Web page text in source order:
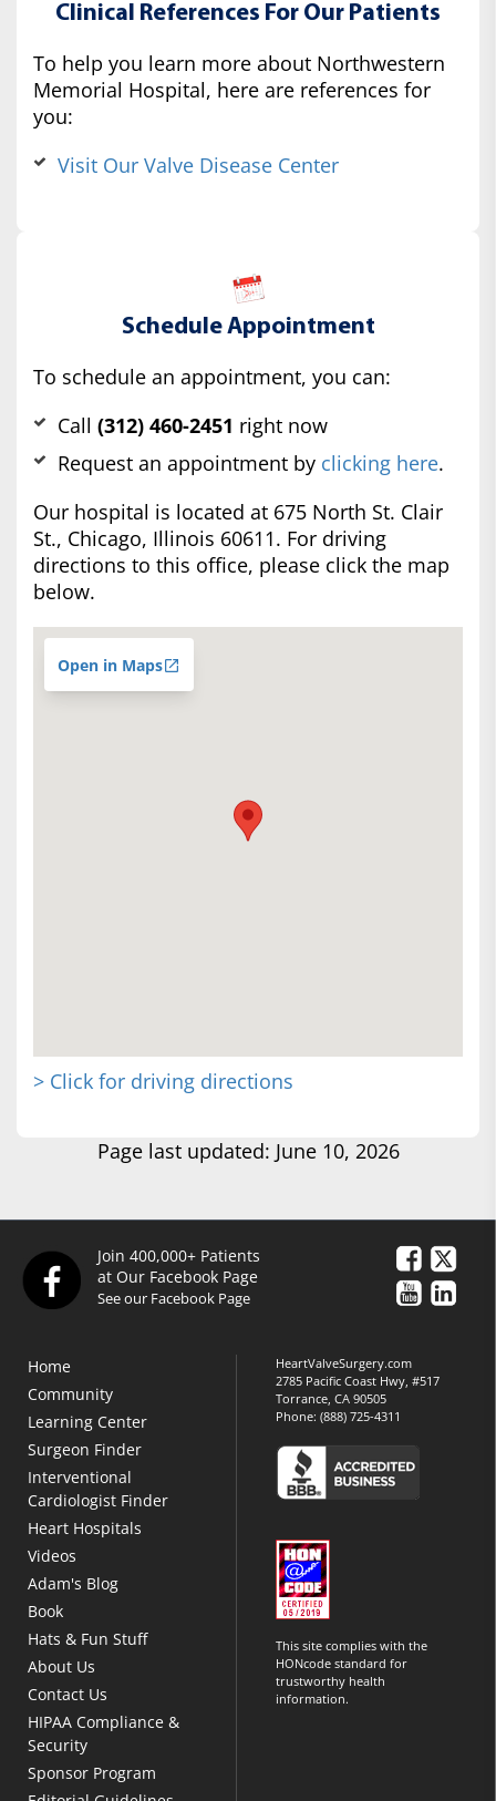
Clinical References For Our Patients
To help you learn more about Northwestern
Memorial Hospital, here are references for
you:
Visit Our Valve Disease Center
Schedule Appointment
To schedule an appointment, you can:
Call (312) 460-2451 right now
Request an appointment by clicking here.
Our hospital is located at 675 North St. Clair
St., Chicago, Illinois 60611. For driving
directions to this office, please click the map
below.
Open in Maps
> Click for driving directions
Page last updated: June 10, 2026
Join 400,000+ Patients
at Our Facebook Page
See our Facebook Page
Home
Community
Learning Center
Surgeon Finder
Interventional
Cardiologist Finder
Heart Hospitals
Videos
Adam's Blog
Book
Hats & Fun Stuff
About Us
Contact Us
HIPAA Compliance &
Security
Sponsor Program
HeartValveSurgery.com
2785 Pacific Coast Hwy, #517
Torrance, CA 90505
Phone:(888) 725-4311
This site complies with the
HONcode standard for
trustworthy health
information.